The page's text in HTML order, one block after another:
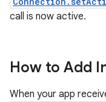
call is now active.
How to Add
When your app